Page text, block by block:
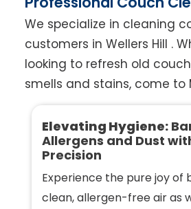
We specialize in cleaning
customers in Wellers Hill .
looking to refresh old
smells and stains, come to
Elevating Hygiene:
Allergens and Dust
Precision
Experience the pure joy of
clean, allergen-free air as